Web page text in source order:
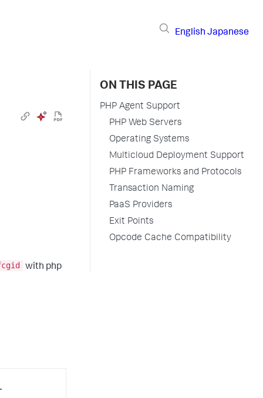
English Japanese
with php
ON THIS PAGE
PHP Agent Support
PHP Web Servers
Operating Systems
Multicloud Deployment Support
PHP Frameworks and Protocols
Transaction Naming
PaaS Providers
Exit Points
Opcode Cache Compatibility